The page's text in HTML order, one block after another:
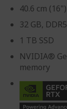
40.6 cm
32 GB,
1 TB SSD
NVIDIA®
memory